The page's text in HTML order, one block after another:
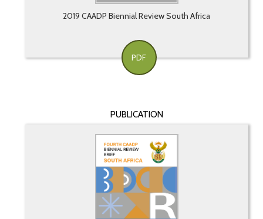
2019 CAADP Biennial Review South Africa
PDF
PUBLICATION